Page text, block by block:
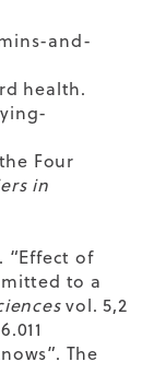
and-
health.
Four
in
“Effect of
to a
vol. 5,2
The